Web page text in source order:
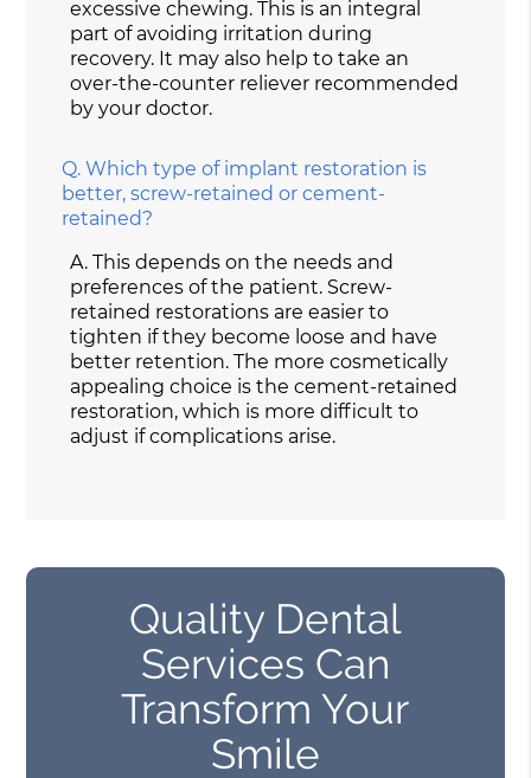
excessive chewing. This is an integral
part of avoiding irritation during
recovery. It may also help to take an
over-the-counter reliever recommended
by your doctor.
Q. Which type of implant restoration is
better, screw-retained or cement-
retained?
A. This depends on the needs and
preferences of the patient. Screw-
retained restorations are easier to
tighten if they become loose and have
better retention. The more cosmetically
appealing choice is the cement-retained
restoration, which is more difficult to
adjust if complications arise.
Quality Dental
Services Can
Transform Your
Smile